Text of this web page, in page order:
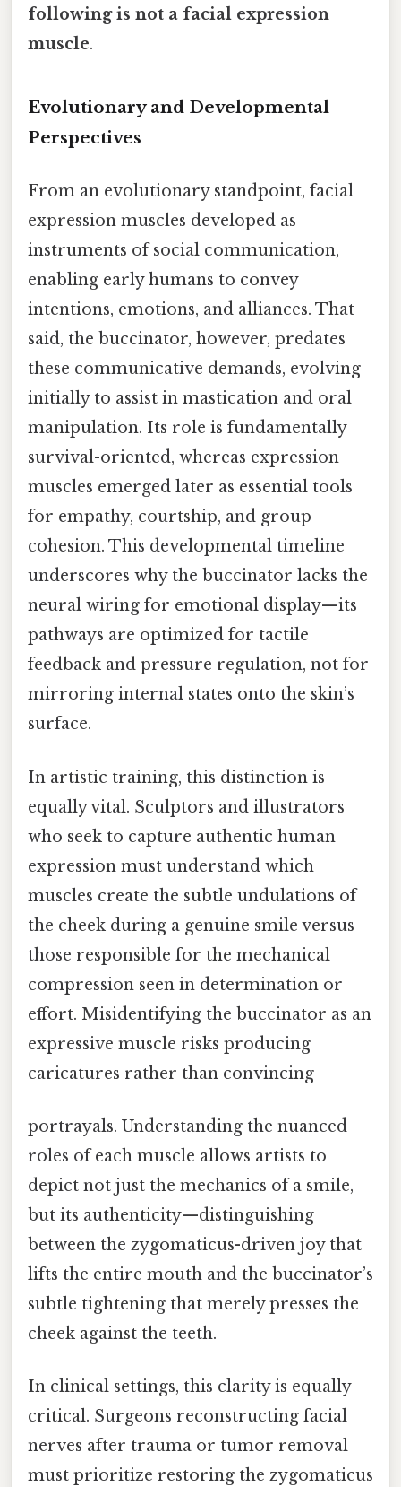
following is not a facial expression
muscle.
Evolutionary and Developmental
Perspectives
From an evolutionary standpoint, facial
expression muscles developed as
instruments of social communication,
enabling early humans to convey
intentions, emotions, and alliances. That
said, the buccinator, however, predates
these communicative demands, evolving
initially to assist in mastication and oral
manipulation. Its role is fundamentally
survival-oriented, whereas expression
muscles emerged later as essential tools
for empathy, courtship, and group
cohesion. This developmental timeline
underscores why the buccinator lacks the
neural wiring for emotional display—its
pathways are optimized for tactile
feedback and pressure regulation, not for
mirroring internal states onto the skin’s
surface.
In artistic training, this distinction is
equally vital. Sculptors and illustrators
who seek to capture authentic human
expression must understand which
muscles create the subtle undulations of
the cheek during a genuine smile versus
those responsible for the mechanical
compression seen in determination or
effort. Misidentifying the buccinator as an
expressive muscle risks producing
caricatures rather than convincing
portrayals. Understanding the nuanced
roles of each muscle allows artists to
depict not just the mechanics of a smile,
but its authenticity—distinguishing
between the zygomaticus-driven joy that
lifts the entire mouth and the buccinator’s
subtle tightening that merely presses the
cheek against the teeth.
In clinical settings, this clarity is equally
critical. Surgeons reconstructing facial
nerves after trauma or tumor removal
must prioritize restoring the zygomaticus